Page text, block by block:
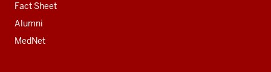
Fact Sheet
Alumni
MedNet